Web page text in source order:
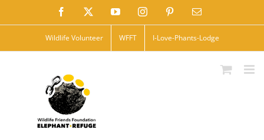
to
Facebook YouTubeInstagramPinterestEmail
Wildlife Volunteer WFFT I-Love-Phants-Lodge